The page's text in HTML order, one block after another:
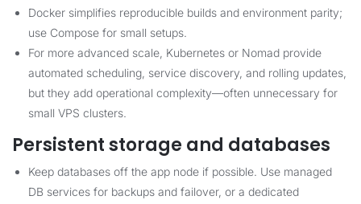
Docker simplifies reproducible builds and environment parity;
use Compose for small setups.
For more advanced scale, Kubernetes or Nomad provide
automated scheduling, service discovery, and rolling updates,
but they add operational complexity—often unnecessary for
small VPS clusters.
Persistent storage and databases
Keep databases off the app node if possible. Use managed
DB services for backups and failover, or a dedicated